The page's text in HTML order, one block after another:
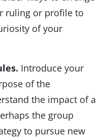
ruling or profile to
of your
Introduce your
of the
the impact of a
the group
to pursue new